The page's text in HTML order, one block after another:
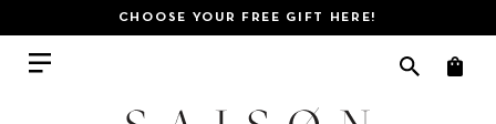
CHOOSE YOUR FREE GIFT HERE!